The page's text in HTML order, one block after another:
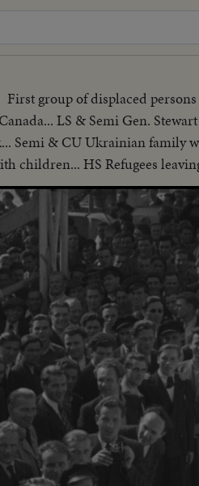
First group of displaced
LS & Semi Gen.
Semi & CU Ukrainian family
children... HS Refugees